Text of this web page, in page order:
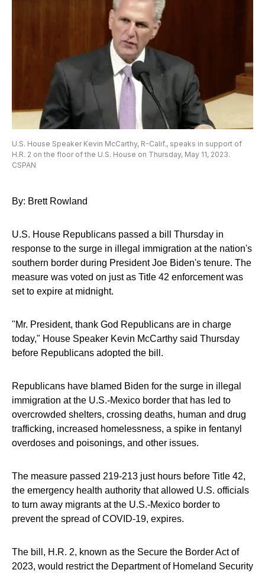
U.S. House Speaker Kevin McCarthy, R-Calif., speaks in support of
H.R. 2 on the floor of the U.S. House on Thursday, May 11, 2023.
CSPAN
By: Brett Rowland
U.S. House Republicans passed a bill Thursday in
response to the surge in illegal immigration at the nation's
southern border during President Joe Biden's tenure. The
measure was voted on just as Title 42 enforcement was
set to expire at midnight.
"Mr. President, thank God Republicans are in charge
today," House Speaker Kevin McCarthy said Thursday
before Republicans adopted the bill.
Republicans have blamed Biden for the surge in illegal
immigration at the U.S.-Mexico border that has led to
overcrowded shelters, crossing deaths, human and drug
trafficking, increased homelessness, a spike in fentanyl
overdoses and poisonings, and other issues.
The measure passed 219-213 just hours before Title 42,
the emergency health authority that allowed U.S. officials
to turn away migrants at the U.S.-Mexico border to
prevent the spread of COVID-19, expires.
The bill, H.R. 2, known as the Secure the Border Act of
2023, would restrict the Department of Homeland Security